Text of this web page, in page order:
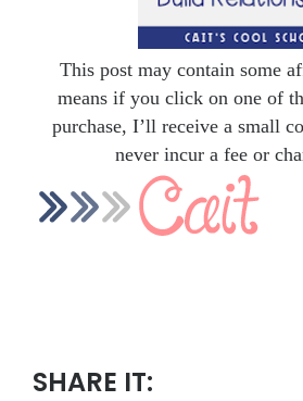
This post may contain some
means if you click on one of
purchase, I’ll receive a small
never incur a fee or
SHARE IT: